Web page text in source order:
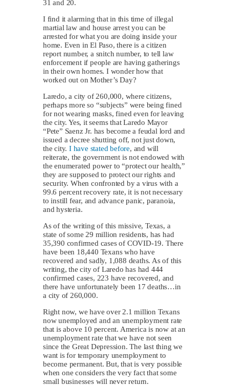
31 and 20.
I find it alarming that in this time of illegal
martial law and house arrest you can be
arrested for what you are doing inside your
home. Even in El Paso, there is a citizen
report number, a snitch number, to tell law
enforcement if people are having gatherings
in their own homes. I wonder how that
worked out on Mother’s Day?
Laredo, a city of 260,000, where citizens,
perhaps more so “subjects” were being fined
for not wearing masks, fined even for leaving
the city. Yes, it seems that Laredo Mayor
“Pete” Saenz Jr. has become a feudal lord and
issued a decree shutting off, not just down,
the city. I have stated before, and will
reiterate, the government is not endowed with
the enumerated power to “protect our health,”
they are supposed to protect our rights and
security. When confronted by a virus with a
99.6 percent recovery rate, it is not necessary
to instill fear, and advance panic, paranoia,
and hysteria.
As of the writing of this missive, Texas, a
state of some 29 million residents, has had
35,390 confirmed cases of COVID-19. There
have been 18,440 Texans who have
recovered and sadly, 1,088 deaths. As of this
writing, the city of Laredo has had 444
confirmed cases, 223 have recovered, and
there have unfortunately been 17 deaths…in
a city of 260,000.
Right now, we have over 2.1 million Texans
now unemployed and an unemployment rate
that is above 10 percent. America is now at an
unemployment rate that we have not seen
since the Great Depression. The last thing we
want is for temporary unemployment to
become permanent. But, that is very possible
when one considers the very fact that some
small businesses will never return.